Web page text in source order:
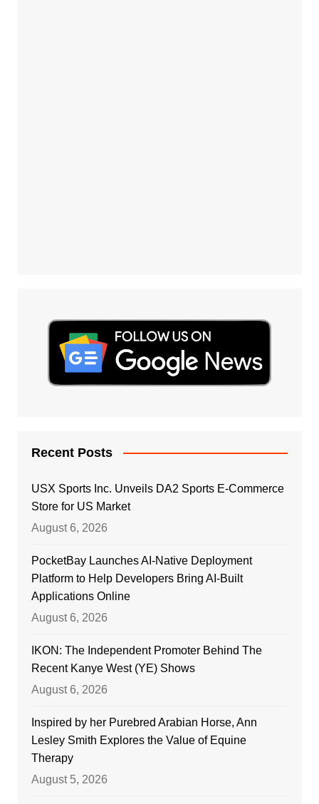
Recent Posts
USX Sports Inc. Unveils DA2 Sports E-Commerce
Store for US Market
August 6, 2026
PocketBay Launches AI-Native Deployment
Platform to Help Developers Bring AI-Built
Applications Online
August 6, 2026
IKON: The Independent Promoter Behind The
Recent Kanye West (YE) Shows
August 6, 2026
Inspired by her Purebred Arabian Horse, Ann
Lesley Smith Explores the Value of Equine
Therapy
August 5, 2026